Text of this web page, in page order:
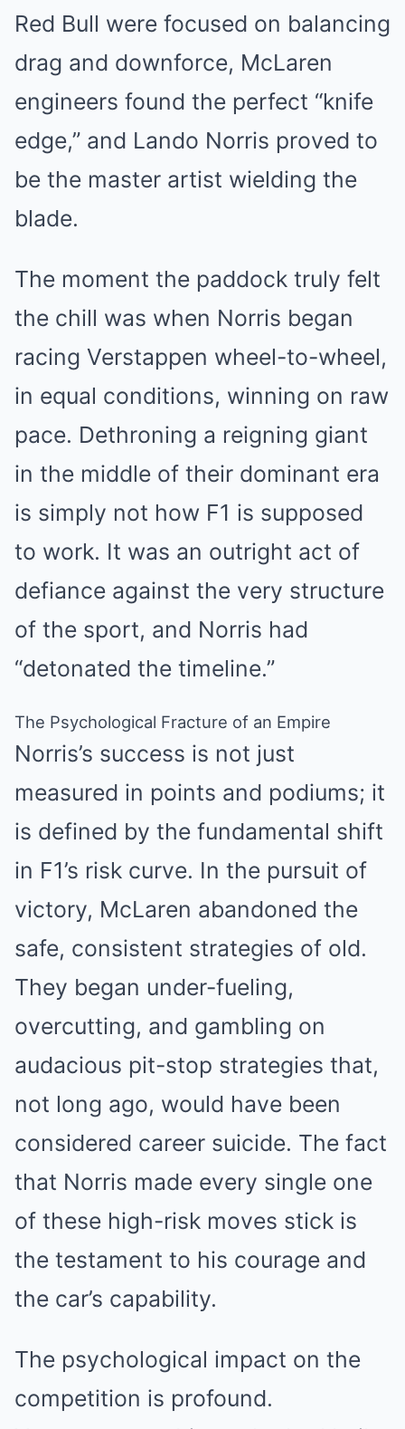
Red Bull were focused on balancing
drag and downforce, McLaren
engineers found the perfect “knife
edge,” and Lando Norris proved to
be the master artist wielding the
blade.
The moment the paddock truly felt
the chill was when Norris began
racing Verstappen wheel-to-wheel,
in equal conditions, winning on raw
pace. Dethroning a reigning giant
in the middle of their dominant era
is simply not how F1 is supposed
to work. It was an outright act of
defiance against the very structure
of the sport, and Norris had
“detonated the timeline.”
The Psychological Fracture of an Empire
Norris’s success is not just
measured in points and podiums; it
is defined by the fundamental shift
in F1’s risk curve. In the pursuit of
victory, McLaren abandoned the
safe, consistent strategies of old.
They began under-fueling,
overcutting, and gambling on
audacious pit-stop strategies that,
not long ago, would have been
considered career suicide. The fact
that Norris made every single one
of these high-risk moves stick is
the testament to his courage and
the car’s capability.
The psychological impact on the
competition is profound.